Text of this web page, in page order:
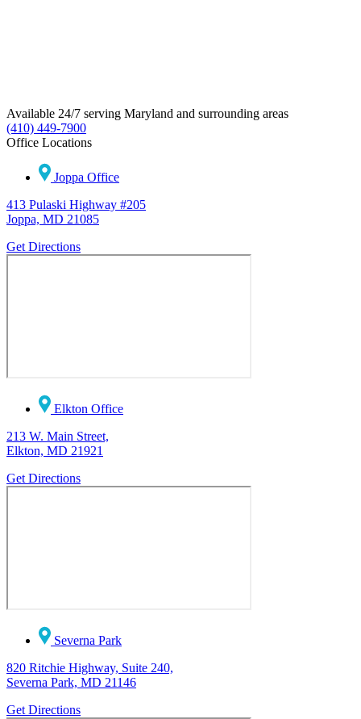
Available 24/7 serving Maryland and surrounding areas
(410) 449-7900
Office Locations
Joppa Office
413 Pulaski Highway #205
Joppa, MD 21085
Get Directions
Elkton Office
213 W. Main Street,
Elkton, MD 21921
Get Directions
Severna Park
820 Ritchie Highway, Suite 240,
Severna Park, MD 21146
Get Directions